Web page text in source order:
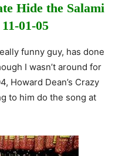
Hide the Salami
01-05
funny guy, has done
I wasn’t around for
Howard Dean’s Crazy
to him do the song at